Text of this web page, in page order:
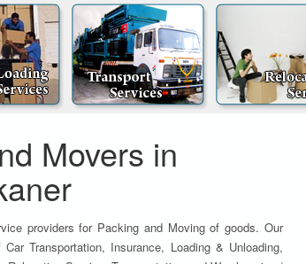
Movers in
providers for Packing and Moving of goods. Our
Transportation, Insurance, Loading & Unloading,